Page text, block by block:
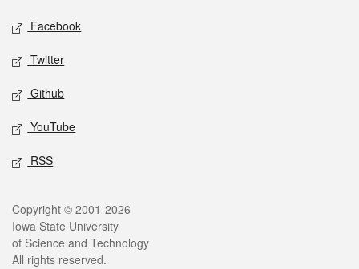
Social media
Facebook
Twitter
Github
YouTube
RSS
Legal
Copyright © 2001-2026
Iowa State University
of Science and Technology
All rights reserved.